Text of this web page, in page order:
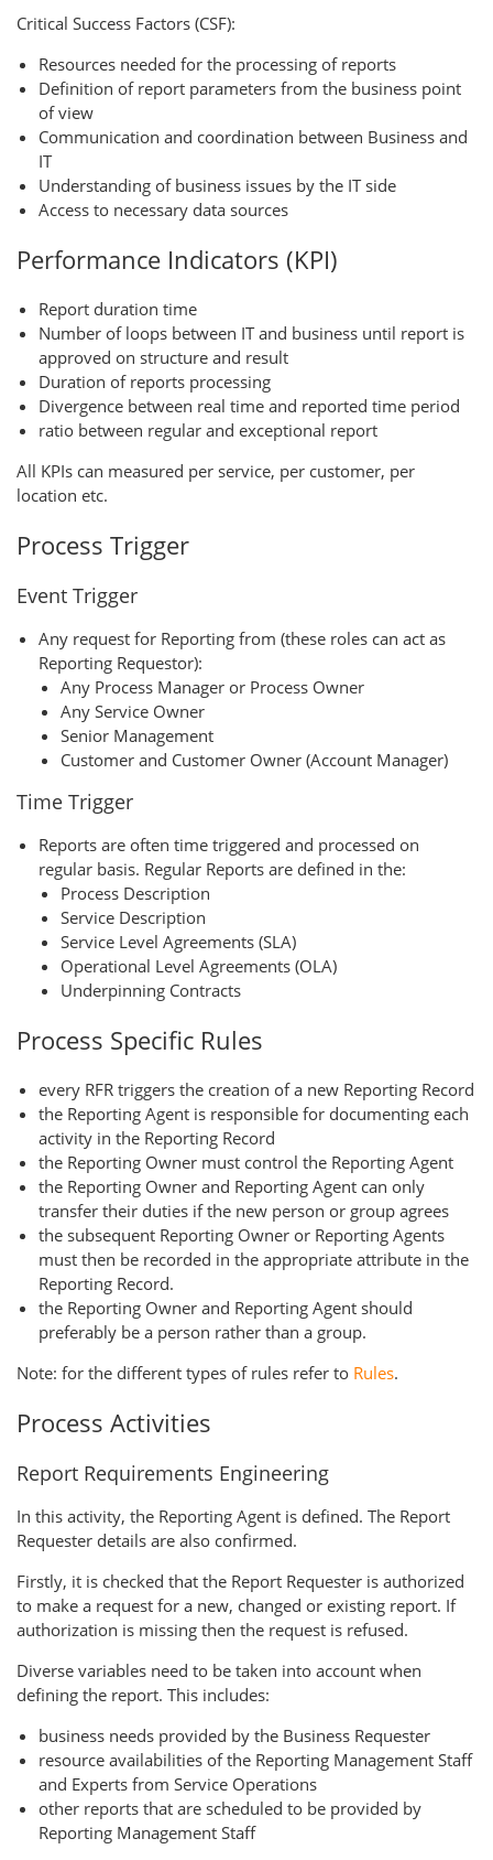
Critical Success Factors (CSF):
Resources needed for the processing of reports
Definition of report parameters from the business point
of view
Communication and coordination between Business and
IT
Understanding of business issues by the IT side
Access to necessary data sources
Performance Indicators (KPI)
Report duration time
Number of loops between IT and business until report is
approved on structure and result
Duration of reports processing
Divergence between real time and reported time period
ratio between regular and exceptional report
All KPIs can measured per service, per customer, per
location etc.
Process Trigger
Event Trigger
Any request for Reporting from (these roles can act as
Reporting Requestor):
Any Process Manager or Process Owner
Any Service Owner
Senior Management
Customer and Customer Owner (Account Manager)
Time Trigger
Reports are often time triggered and processed on
regular basis. Regular Reports are defined in the:
Process Description
Service Description
Service Level Agreements (SLA)
Operational Level Agreements (OLA)
Underpinning Contracts
Process Specific Rules
every RFR triggers the creation of a new Reporting Record
the Reporting Agent is responsible for documenting each
activity in the Reporting Record
the Reporting Owner must control the Reporting Agent
the Reporting Owner and Reporting Agent can only
transfer their duties if the new person or group agrees
the subsequent Reporting Owner or Reporting Agents
must then be recorded in the appropriate attribute in the
Reporting Record.
the Reporting Owner and Reporting Agent should
preferably be a person rather than a group.
Note: for the different types of rules refer to Rules.
Process Activities
Report Requirements Engineering
In this activity, the Reporting Agent is defined. The Report
Requester details are also confirmed.
Firstly, it is checked that the Report Requester is authorized
to make a request for a new, changed or existing report. If
authorization is missing then the request is refused.
Diverse variables need to be taken into account when
defining the report. This includes:
business needs provided by the Business Requester
resource availabilities of the Reporting Management Staff
and Experts from Service Operations
other reports that are scheduled to be provided by
Reporting Management Staff